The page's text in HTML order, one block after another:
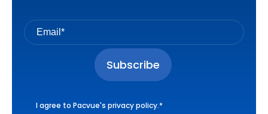
I agree to Pacvue's privacy policy.*